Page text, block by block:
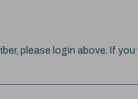
please login above. If